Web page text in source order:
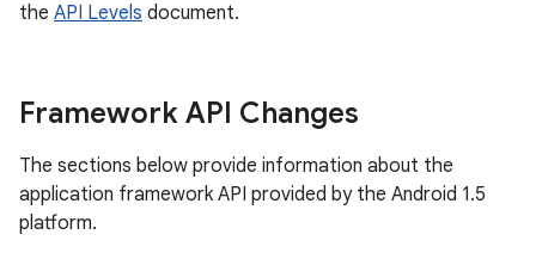
the API Levels document.
Framework API Changes
The sections below provide information about the
application framework API provided by the Android 1.5
platform.